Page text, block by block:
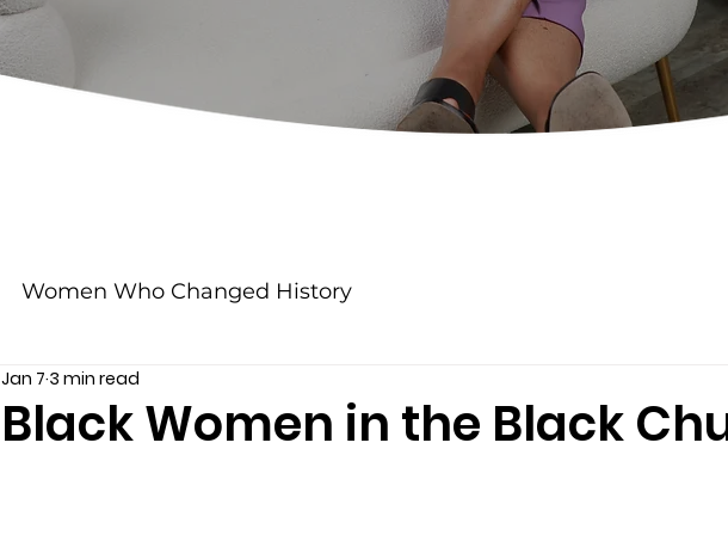
Women Who Changed History
Black Women in the Black
Jan 7 3 min read